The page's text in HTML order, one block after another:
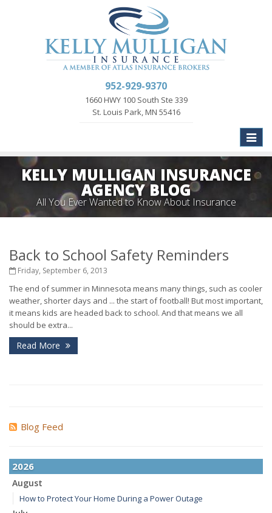
952-929-9370
1660 HWY 100 South Ste 339
St. Louis Park, MN 55416
Toggle
KELLY MULLIGAN INSURANCE
AGENCY BLOG
All You Ever Wanted to Know About Insurance
Back to School Safety Reminders
Friday, September 6, 2013
The end of summer in Minnesota means many things, such as cooler
weather, shorter days and ... the start of football! But most important,
it means kids are headed back to school. And that means we all
should be extra...
Read More
Blog Feed
2026
August
How to Protect Your Home During a Power Outage